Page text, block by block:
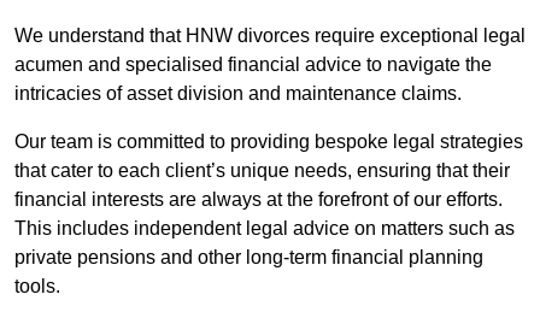
We understand that HNW divorces require exceptional legal
acumen and specialised financial advice to navigate the
intricacies of asset division and maintenance claims.
Our team is committed to providing bespoke legal strategies
that cater to each client’s unique needs, ensuring that their
financial interests are always at the forefront of our efforts.
This includes independent legal advice on matters such as
private pensions and other long-term financial planning
tools.